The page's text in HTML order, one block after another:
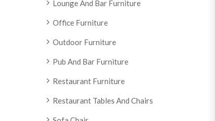
Lounge And Bar Furniture
Office Furniture
Outdoor Furniture
Pub And Bar Furniture
Restaurant Furniture
Restaurant Tables And Chairs